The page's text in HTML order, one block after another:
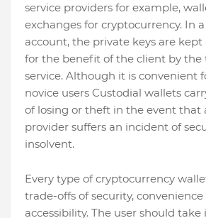
service providers for example,
exchanges for cryptocurrency. In
account, the private keys are
for the benefit of the client by
service. Although it is convenient
novice users Custodial wallets
of losing or theft in the event that
provider suffers an incident of
insolvent.
Every type of cryptocurrency
trade-offs of security, convenience
accessibility. The user should take